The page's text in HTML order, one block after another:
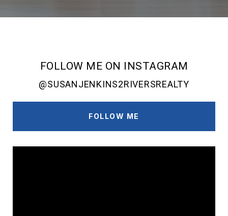
FOLLOW ME ON INSTAGRAM
@SUSANJENKINS2RIVERSREALTY
FOLLOW ME